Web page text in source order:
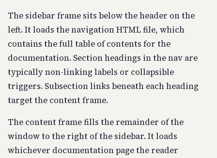
The sidebar frame sits below the header on the
left. It loads the navigation HTML file, which
contains the full table of contents for the
documentation. Section headings in the nav are
typically non-linking labels or collapsible
triggers. Subsection links beneath each heading
target the content frame.
The content frame fills the remainder of the
window to the right of the sidebar. It loads
whichever documentation page the reader